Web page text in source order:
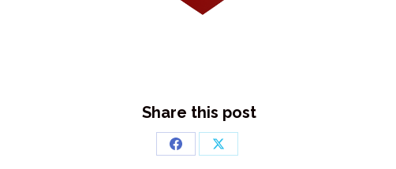
Share this post
Share
Share